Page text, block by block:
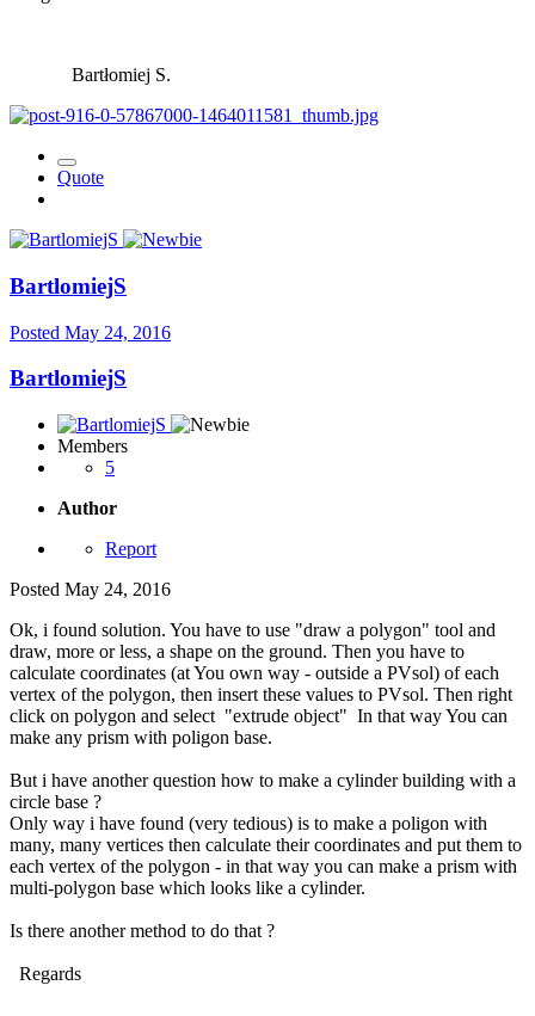
Bartłomiej S.
Quote
BartlomiejS
Posted May 24, 2016
BartlomiejS
Members
5
Author
Report
Posted May 24, 2016
Ok, i found solution. You have to use "draw a polygon" tool and
draw, more or less, a shape on the ground. Then you have to
calculate coordinates (at You own way - outside a PVsol) of each
vertex of the polygon, then insert these values to PVsol. Then right
click on polygon and select "extrude object" In that way You can
make any prism with poligon base.
But i have another question how to make a cylinder building with a
circle base ?
Only way i have found (very tedious) is to make a poligon with
many, many vertices then calculate their coordinates and put them to
each vertex of the polygon - in that way you can make a prism with
multi-polygon base which looks like a cylinder.
Is there another method to do that ?
Regards